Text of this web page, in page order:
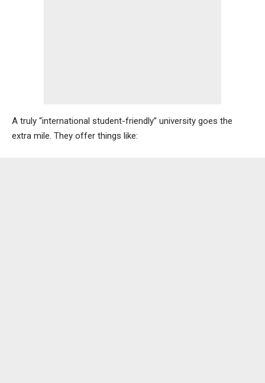
A truly “international student-friendly” university goes the
extra mile. They offer things like: